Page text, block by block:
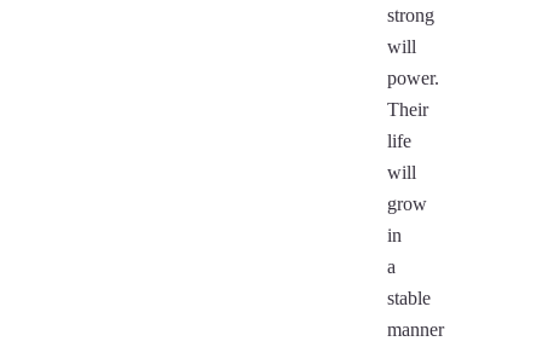
strong
will
power.
Their
life
will
grow
in
a
stable
manner